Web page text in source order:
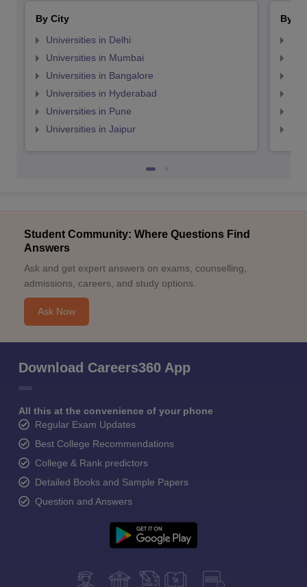
By City
Universities in Delhi
Universities in Mumbai
Universities in Bangalore
Universities in Hyderabad
Universities in Pune
Universities in Jaipur
By
Student Community: Where Questions Find
Answers
Ask and get expert answers on exams, counselling,
admissions, careers, and study options.
Ask Now
Download Careers360 App
All this at the convenience of your phone
Regular Exam Updates
Best College Recommendations
College & Rank predictors
Detailed Books and Sample Papers
Question and Answers